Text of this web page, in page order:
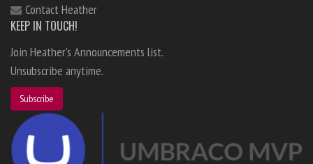
Contact Heather
KEEP IN TOUCH!
Join Heather's Announcements list.
Unsubscribe anytime.
Subscribe